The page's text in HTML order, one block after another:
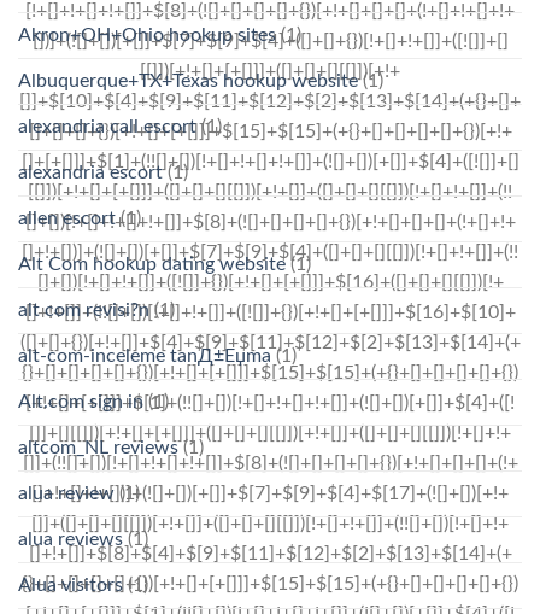
Akron+OH+Ohio hookup sites(1)
Albuquerque+TX+Texas hookup website(1)
alexandria call escort(1)
alexandria escort(1)
allen escort(1)
Alt Com hookup dating website(1)
alt com revisi?n(1)
alt-com-inceleme tanД±Еџma (1)
Alt.com sign in(1)
altcom_NL reviews(1)
alua review (1)
alua reviews (1)
Alua visitors(1)